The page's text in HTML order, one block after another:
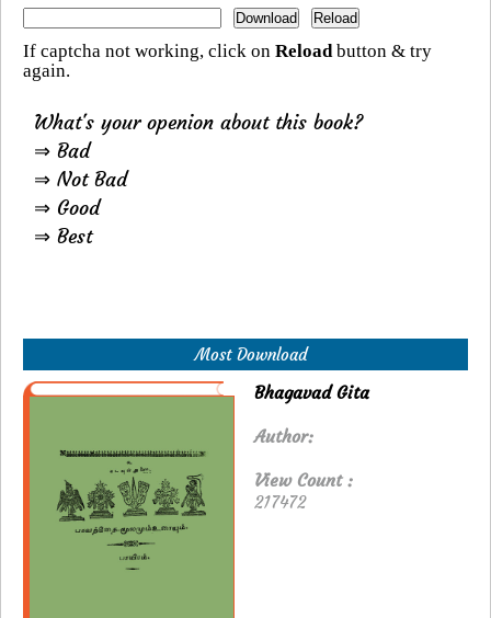
If captcha not working, click on Reloadbutton & try
again.
What's your openion about this book?
⇒ Bad
⇒ Not Bad
⇒ Good
⇒ Best
Most Download
Bhagavad Gita
Author:
View Count :
217472